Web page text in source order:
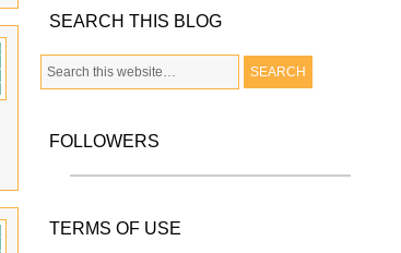
SEARCH THIS BLOG
FOLLOWERS
TERMS OF USE